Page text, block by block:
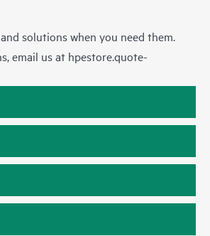
solutions when you need them.
email us at hpestore.quote-